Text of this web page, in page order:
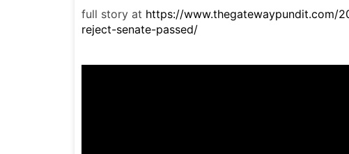
full story at https://www.thegatewaypundit.com/
reject-senate-passed/